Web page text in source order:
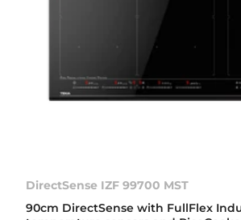
DirectSense IZF 99700 MST
90cm DirectSense with FullFlex